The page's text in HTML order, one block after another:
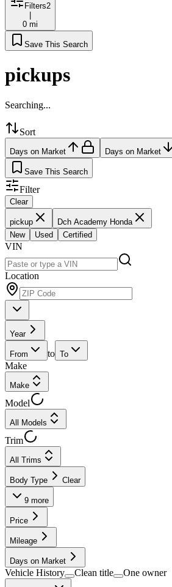
Filters2
|
0 mi
Save This Search
pickups
Searching...
Sort
Days on Market Days on Market
Save This Search
Filter
Clear
pickup
Dch Academy Honda
New
Used Certified
VIN
Location
Year
From to To
Make
Make
Model
All Models
Trim
All Trims
Body Type Clear
9 more
Price
Mileage
Days on Market
Vehicle History Clean title One owner